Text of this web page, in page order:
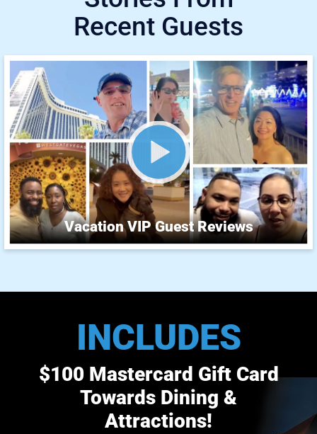
Recent Guests
Vacation VIP Guest Reviews
INCLUDES
$100 Mastercard Gift Card
Towards Dining &
Attractions!